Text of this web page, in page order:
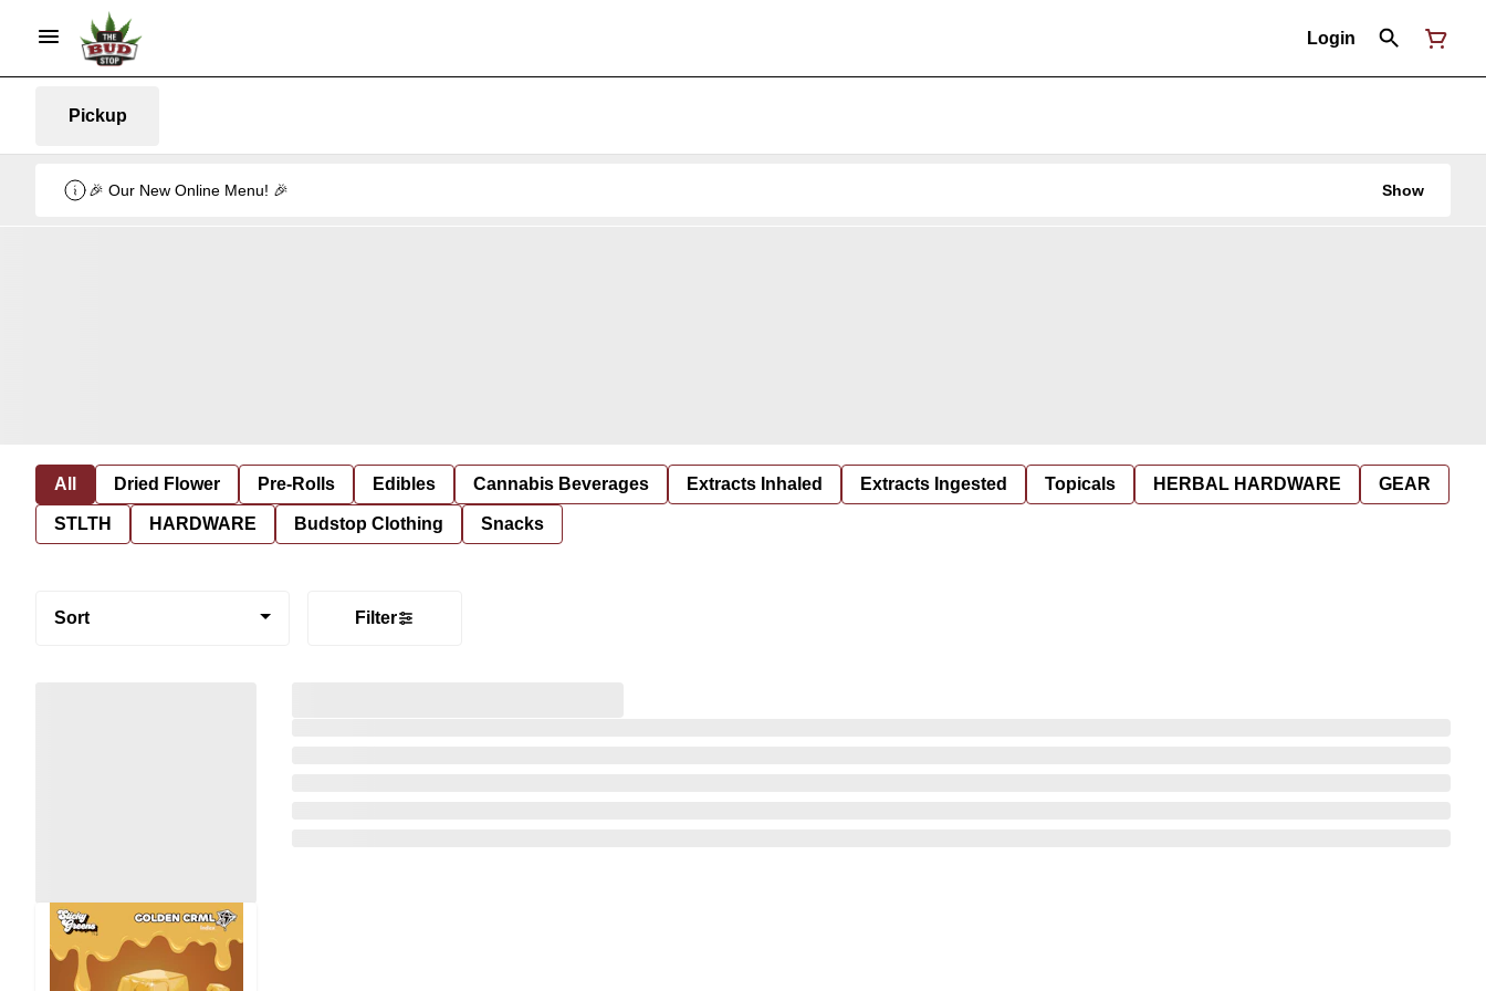
Login
Pickup
🎉 Our New Online Menu! 🎉 Show
All Dried Flower Pre-Rolls Edibles Cannabis Beverages Extracts Inhaled Extracts Ingested Topicals HERBAL HARDWARE GEAR
STLTH HARDWARE Budstop Clothing Snacks
Sort Filter